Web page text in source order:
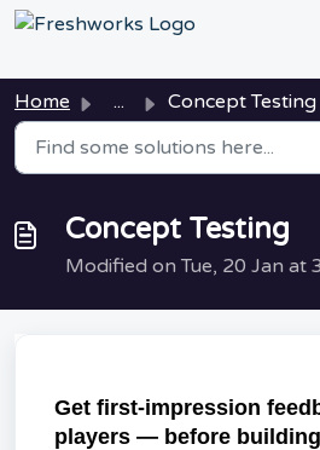
Skip to main content
Home ... Concept Testing
Concept Testing
Modified on Tue, 20 Jan at
Get first-impression
players — before